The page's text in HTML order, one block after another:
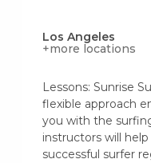
Los Angeles
+more locations
Lessons: Sunrise
flexible approach
you with the
instructors will
successful surfer